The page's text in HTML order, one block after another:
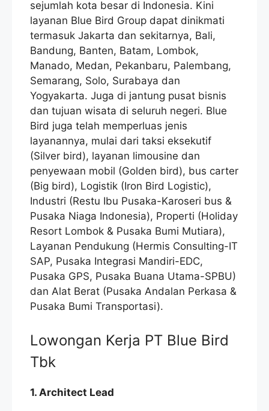
sejumlah kota besar di Indonesia. Kini
layanan Blue Bird Group dapat dinikmati
termasuk Jakarta dan sekitarnya, Bali,
Bandung, Banten, Batam, Lombok,
Manado, Medan, Pekanbaru, Palembang,
Semarang, Solo, Surabaya dan
Yogyakarta. Juga di jantung pusat bisnis
dan tujuan wisata di seluruh negeri. Blue
Bird juga telah memperluas jenis
layanannya, mulai dari taksi eksekutif
(Silver bird), layanan limousine dan
penyewaan mobil (Golden bird), bus carter
(Big bird), Logistik (Iron Bird Logistic),
Industri (Restu Ibu Pusaka-Karoseri bus &
Pusaka Niaga Indonesia), Properti (Holiday
Resort Lombok & Pusaka Bumi Mutiara),
Layanan Pendukung (Hermis Consulting-IT
SAP, Pusaka Integrasi Mandiri-EDC,
Pusaka GPS, Pusaka Buana Utama-SPBU)
dan Alat Berat (Pusaka Andalan Perkasa &
Pusaka Bumi Transportasi).
Lowongan Kerja PT Blue Bird
Tbk
1. Architect Lead